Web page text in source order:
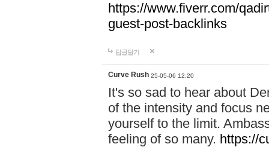
https://www.fiverr.com/
guest-post-backlinks
답글달기
Curve Rush 25-05-06 12:20
It's so sad to hear about
of the intensity and focus
yourself to the limit.
feeling of so many. https://